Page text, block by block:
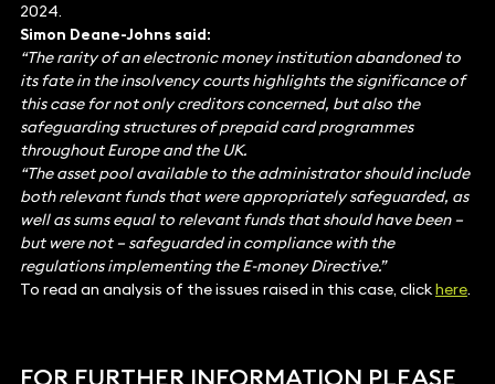
2024.
Simon Deane-Johns said:
“The rarity of an electronic money institution abandoned to
its fate in the insolvency courts highlights the significance of
this case for not only creditors concerned, but also the
safeguarding structures of prepaid card programmes
throughout Europe and the UK.
“The asset pool available to the administrator should include
both relevant funds that were appropriately safeguarded, as
well as sums equal to relevant funds that should have been –
but were not – safeguarded in compliance with the
regulations implementing the E-money Directive.”
To read an analysis of the issues raised in this case, clickhere.
FOR FURTHER INFORMATION PLEASE